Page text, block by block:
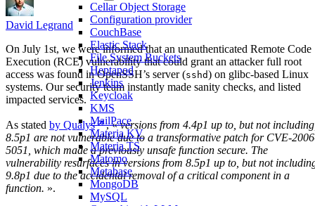
Cellar Object Storage
Configuration provider
CouchBase
Elastic Stack
File System Buckets
Heptapod
Jenkins
Keycloak
KMS
MailPace
Materia KV
Materia TS
Matomo
Metabase
MongoDB
MySQL
David Legrand
On July 1st, we were informed that an unauthenticated Remote Code
Execution (RCE) vulnerability that could grant an attacker full root
access was found in OpenSSH’s server (sshd) on glibc-based Linux
systems. Our security team instantly made sanity checks, and listed
impacted services.
As stated by Qualys , «versions from 4.4p1 up to, but not
8.5p1 are not vulnerable due to a transformative patch for CVE-
5051, which made a previously unsafe function secure. The
vulnerability resurfaces in versions from 8.5p1 up to, but not
9.8p1 due to the accidental removal of a critical component in a
function. ».